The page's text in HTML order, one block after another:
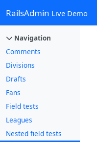
RailsAdmin Live Demo
Navigation
Comments
Divisions
Drafts
Fans
Field tests
Leagues
Nested field tests